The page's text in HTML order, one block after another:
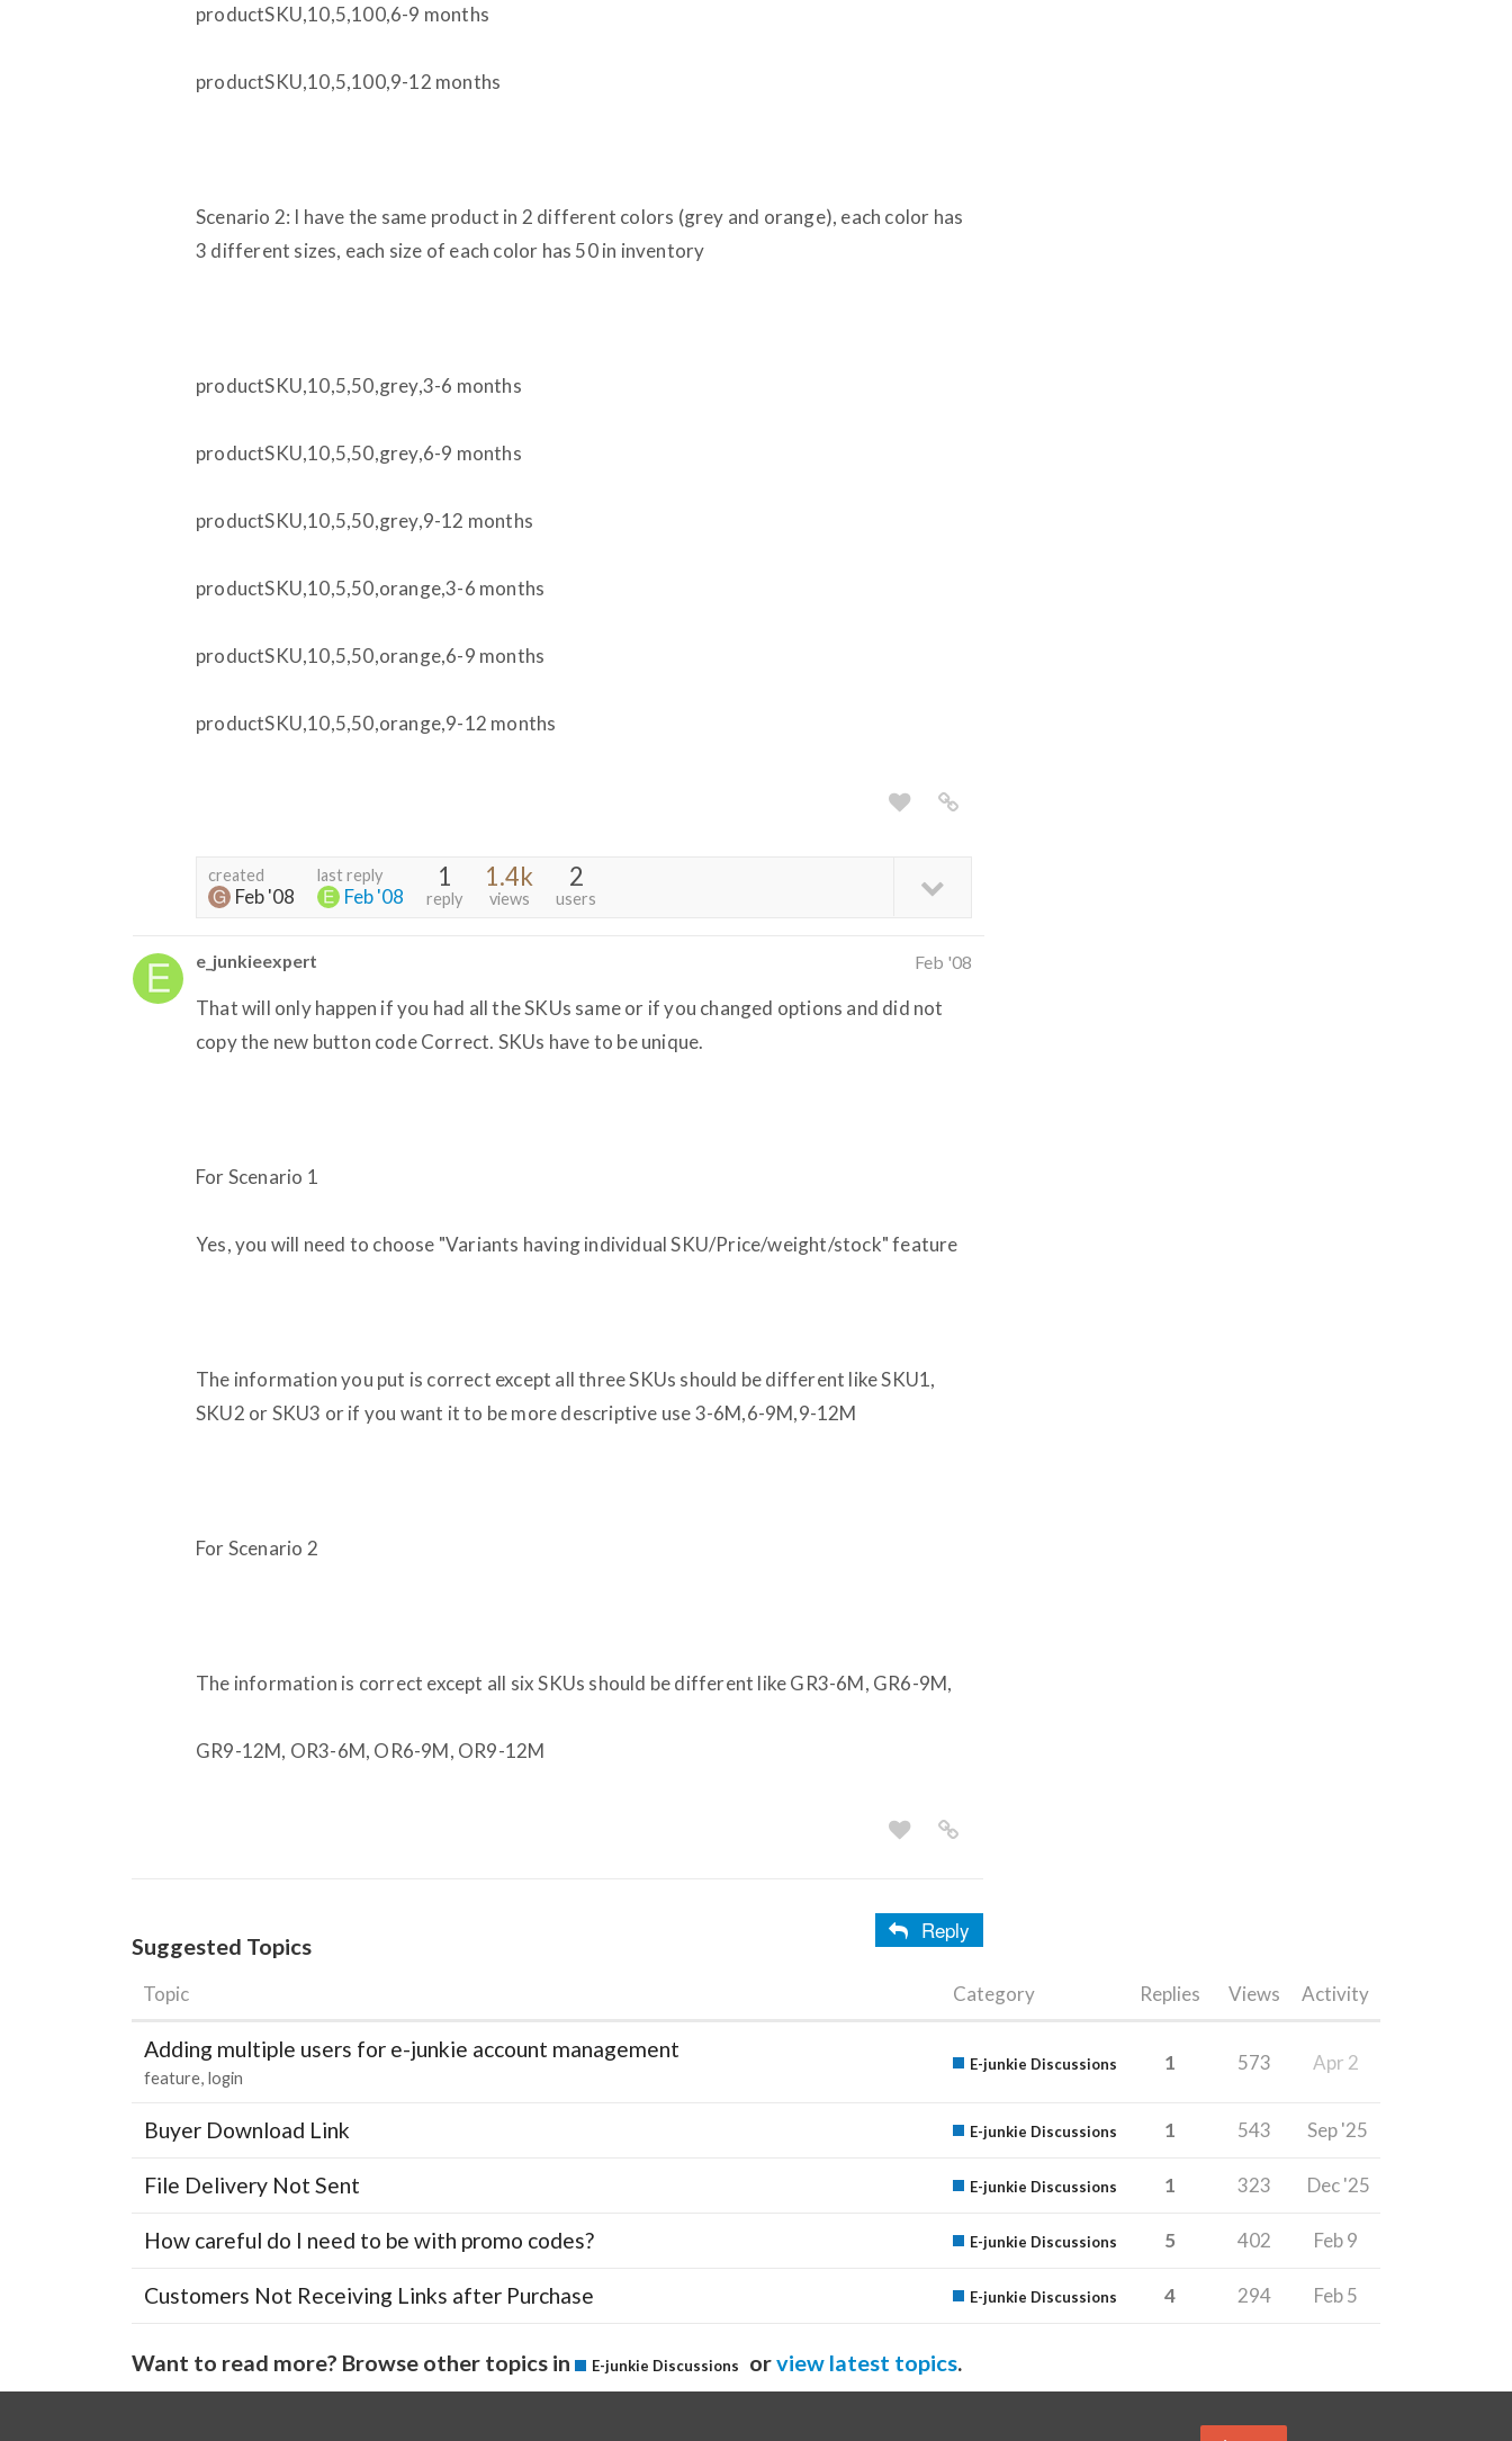
productSKU,10,5,100,6-9 months
productSKU,10,5,100,9-12 months
Scenario 2: I have the same product in 2 different colors (grey and orange), each color has
3 different sizes, each size of each color has 50 in inventory
productSKU,10,5,50,grey,3-6 months
productSKU,10,5,50,grey,6-9 months
productSKU,10,5,50,grey,9-12 months
productSKU,10,5,50,orange,3-6 months
productSKU,10,5,50,orange,6-9 months
productSKU,10,5,50,orange,9-12 months
created
Feb '08
last reply
Feb '08
1
reply
1.4k
views
2
users
e_junkieexpert Feb '08
That will only happen if you had all the SKUs same or if you changed options and did not
copy the new button code Correct. SKUs have to be unique.
For Scenario 1
Yes, you will need to choose "Variants having individual SKU/Price/weight/stock" feature
The information you put is correct except all three SKUs should be different like SKU1,
SKU2 or SKU3 or if you want it to be more descriptive use 3-6M,6-9M,9-12M
For Scenario 2
The information is correct except all six SKUs should be different like GR3-6M, GR6-9M,
GR9-12M, OR3-6M, OR6-9M, OR9-12M
Reply
Suggested Topics
Topic Category Replies Views Activity
Adding multiple users for e-junkie account management
feature login
E-junkie Discussions 1 573 Apr 2
Buyer Download Link E-junkie Discussions 1 543 Sep '25
File Delivery Not Sent E-junkie Discussions 1 323 Dec '25
How careful do I need to be with promo codes? E-junkie Discussions 5 402 Feb 9
Customers Not Receiving Links after Purchase E-junkie Discussions 4 294 Feb 5
Want to read more? Browse other topics in E-junkie Discussions orview latest topics.